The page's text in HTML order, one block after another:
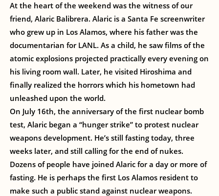
At the heart of the weekend was the witness of our
friend, Alaric Balibrera. Alaric is a Santa Fe screenwriter
who grew up in Los Alamos, where his father was the
documentarian for LANL. As a child, he saw films of the
atomic explosions projected practically every evening on
his living room wall. Later, he visited Hiroshima and
finally realized the horrors which his hometown had
unleashed upon the world.
On July 16th, the anniversary of the first nuclear bomb
test, Alaric began a “hunger strike” to protest nuclear
weapons development. He’s still fasting today, three
weeks later, and still calling for the end of nukes.
Dozens of people have joined Alaric for a day or more of
fasting. He is perhaps the first Los Alamos resident to
make such a public stand against nuclear weapons.